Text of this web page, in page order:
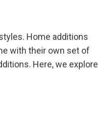
Home additions
with their own set of
Here, we explore